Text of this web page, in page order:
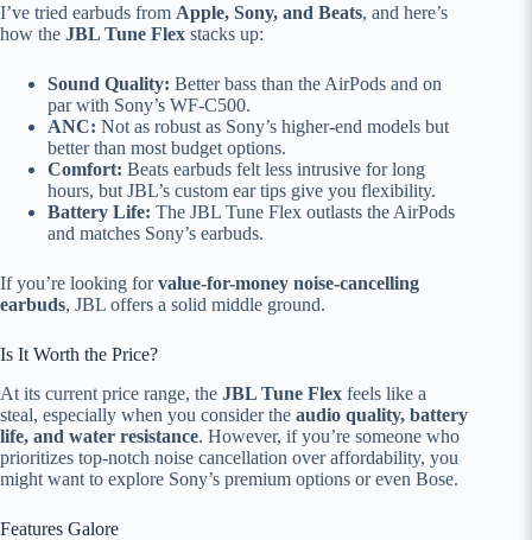
I’ve tried earbuds from Apple, Sony, and Beats, and here’s
how the JBL Tune Flex stacks up:
Sound Quality: Better bass than the AirPods and on
par with Sony’s WF-C500.
ANC: Not as robust as Sony’s higher-end models but
better than most budget options.
Comfort: Beats earbuds felt less intrusive for long
hours, but JBL’s custom ear tips give you flexibility.
Battery Life: The JBL Tune Flex outlasts the AirPods
and matches Sony’s earbuds.
If you’re looking forvalue-for-money noise-cancelling
earbuds, JBL offers a solid middle ground.
Is It Worth the Price?
At its current price range, the JBL Tune Flex feels like a
steal, especially when you consider the audio quality, battery
life, and water resistance. However, if you’re someone who
prioritizes top-notch noise cancellation over affordability, you
might want to explore Sony’s premium options or even Bose.
Features Galore